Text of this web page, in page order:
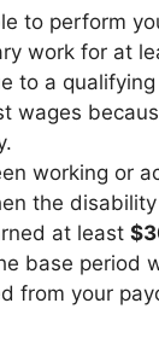
to perform
work for at
to a
wages
working or
the
at least
base period
from your